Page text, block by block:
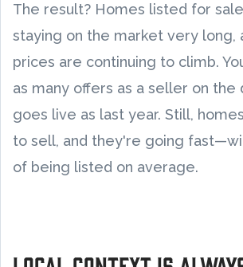
The result? Homes listed for
staying on the market very long,
prices are continuing to climb.
as many offers as a seller on the
goes live as last year. Still,
to sell, and they're going
of being listed on average.